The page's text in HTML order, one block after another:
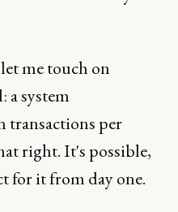
me touch on
a system
per
right. It's possible,
for it from day one.